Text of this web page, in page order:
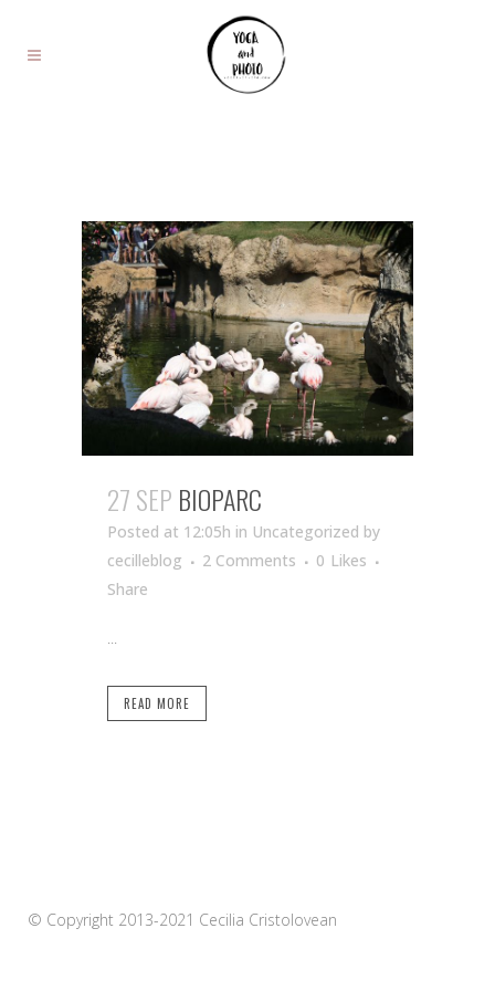
27 SEP BIOPARC
Posted at 12:05h in Uncategorized by
cecilleblog
2 Comments 0 Likes
Share
...
READ MORE
© Copyright 2013-2021 Cecilia Cristolovean